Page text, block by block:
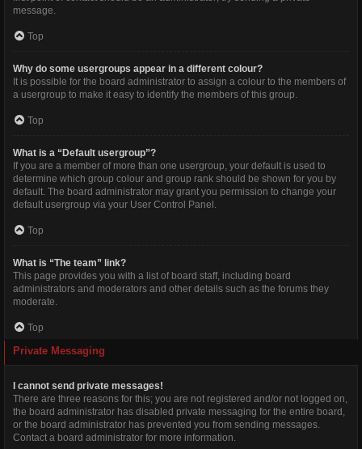
message.
Top
Why do some usergroups appear in a different colour?
It is possible for the board administrator to assign a colour to the members of
a usergroup to make it easy to identify the members of this group.
Top
What is a “Default usergroup”?
If you are a member of more than one usergroup, your default is used to
determine which group colour and group rank should be shown for you by
default. The board administrator may grant you permission to change your
default usergroup via your User Control Panel.
Top
What is “The team” link?
This page provides you with a list of board staff, including board
administrators and moderators and other details such as the forums they
moderate.
Top
Private Messaging
I cannot send private messages!
There are three reasons for this; you are not registered and/or not logged on,
the board administrator has disabled private messaging for the entire board,
or the board administrator has prevented you from sending messages.
Contact a board administrator for more information.